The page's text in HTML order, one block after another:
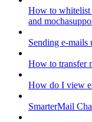
How to whitelist
and
Sending e-
How to transfer
How do I view
SmarterMail